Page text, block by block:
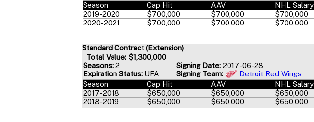
Season
Cap Hit AAV NHL Salary
2019-2020
$700,000 $700,000 $700,000
2020-2021
$700,000 $700,000 $700,000
Standard Contract (Extension)
Total Value: $1,300,000
Seasons:2 Signing Date:2017-06-28
Expiration Status:UFA Signing Team:
Detroit Red Wings
Season
Cap Hit AAV NHL Salary
2017-2018
$650,000 $650,000 $650,000
2018-2019
$650,000 $650,000 $650,000